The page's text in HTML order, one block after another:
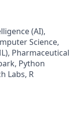
(AI),
Science,
Pharmaceutical
Python
Labs, R